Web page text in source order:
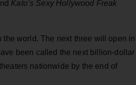
Kato’s Sexy Hollywood Freak
world. The next three will open in
been called the next billion-dollar
nationwide by the end of